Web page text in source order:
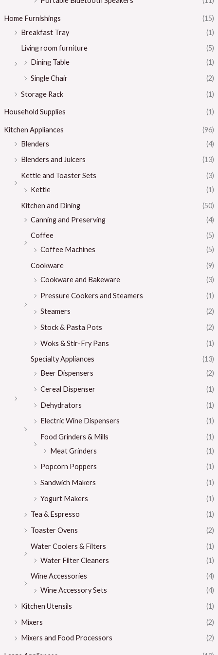
Home Furnishings
(15)
Breakfast Tray
(1)
Living room furniture
(5)
Dining Table
(1)
Single Chair
(2)
Storage Rack
(1)
Household Supplies (1)
Kitchen Appliances
(96)
Blenders
(4)
Blenders and Juicers
(13)
Kettle and Toaster Sets
(3)
Kettle
(1)
Kitchen and Dining
(50)
Canning and Preserving
(4)
Coffee
(5)
Coffee Machines
(5)
Cookware
(9)
Cookware and Bakeware
(3)
Pressure Cookers and Steamers
(1)
Steamers
(2)
Stock & Pasta Pots
(2)
Woks & Stir-Fry Pans
(1)
Specialty Appliances
(13)
Beer Dispensers
(2)
Cereal Dispenser
(1)
Dehydrators
(1)
Electric Wine Dispensers
(1)
Food Grinders & Mills
(1)
Meat Grinders
(1)
Popcorn Poppers
(1)
Sandwich Makers
(1)
Yogurt Makers
(1)
Tea & Espresso
(1)
Toaster Ovens
(2)
Water Coolers & Filters
(1)
Water Filter Cleaners
(1)
Wine Accessories
(4)
Wine Accessory Sets
(4)
Kitchen Utensils
(1)
Mixers
(2)
Mixers and Food Processors
(2)